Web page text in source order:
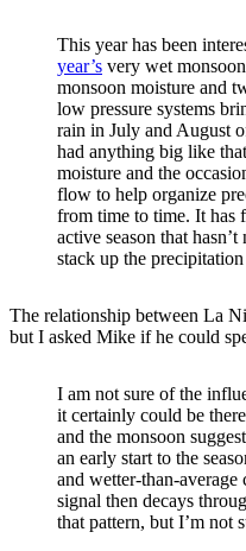
This year has been
year’s very wet
monsoon moisture and
low pressure systems
rain in July and August
had anything big like
moisture and the
flow to help organize
from time to time. It has
active season that
stack up the
The relationship between La
but I asked Mike if he could
I am not sure of the
it certainly could be
and the monsoon
an early start to the
and wetter-than-
signal then decays
that pattern, but I’m not